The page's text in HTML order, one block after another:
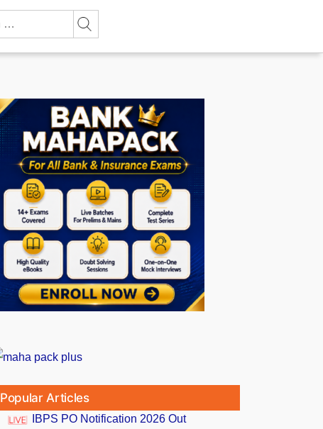
Popular Articles
IBPS PO Notification 2026 Out